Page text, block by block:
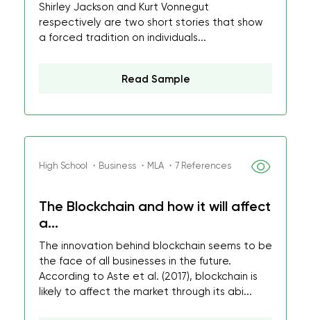
Shirley Jackson and Kurt Vonnegut
respectively are two short stories that show
a forced tradition on individuals...
Read Sample
High School ・Business ・MLA ・7 References
The Blockchain and how it will affect
a...
The innovation behind blockchain seems to be
the face of all businesses in the future.
According to Aste et al. (2017), blockchain is
likely to affect the market through its abi...